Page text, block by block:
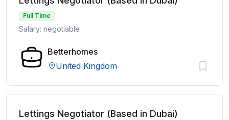
Full Time
Salary: negotiable
Betterhomes
United Kingdom
Lettings Negotiator (Based in Dubai)